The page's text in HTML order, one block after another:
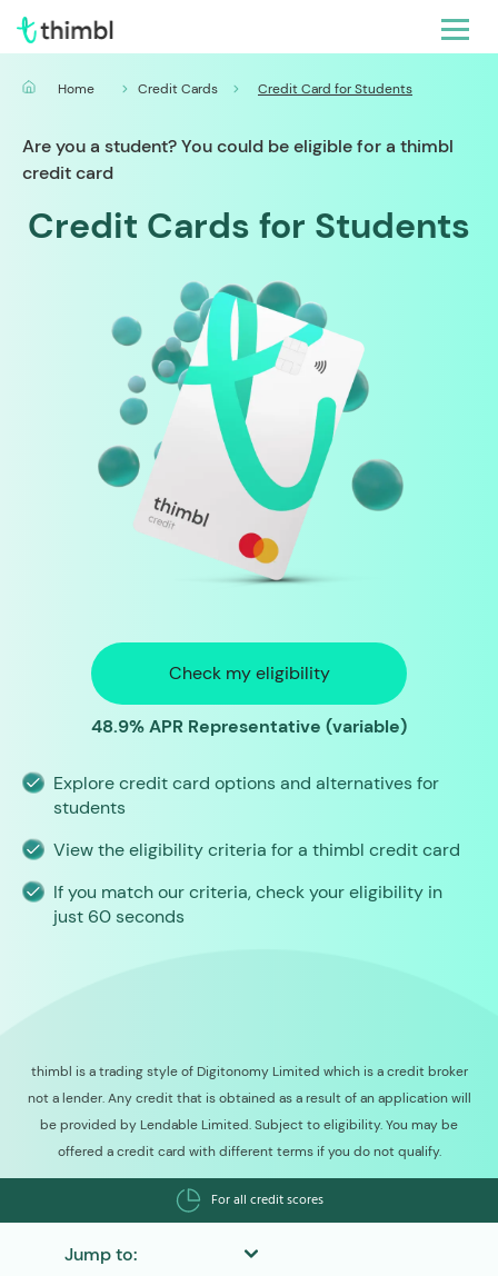
Home Credit Cards Credit Card for Students
Are you a student? You could be eligible for a thimbl
credit card
Credit Cards for Students
Check my eligibility
48.9% APR Representative (variable)
Explore credit card options and alternatives for
students
View the eligibility criteria for a thimbl credit card
If you match our criteria, check your eligibility in
just 60 seconds
thimbl is a trading style of Digitonomy Limited which is a credit broker
not a lender. Any credit that is obtained as a result of an application will
be provided by Lendable Limited. Subject to eligibility. You may be
offered a credit card with different terms if you do not qualify.
For all credit scores
Jump to: